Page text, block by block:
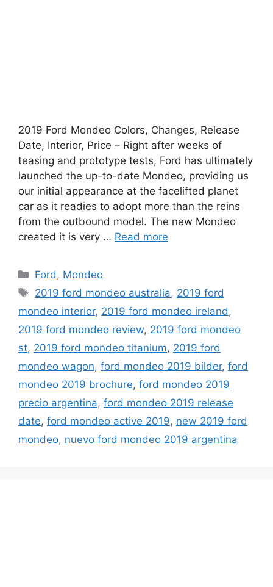
2019 Ford Mondeo Colors, Changes, Release
Date, Interior, Price – Right after weeks of
teasing and prototype tests, Ford has ultimately
launched the up-to-date Mondeo, providing us
our initial appearance at the facelifted planet
car as it readies to adopt more than the reins
from the outbound model. The new Mondeo
created it is very … Read more
Categories
Ford , Mondeo
Tags
2019 ford mondeo australia, 2019 ford
mondeo interior, 2019 ford mondeo ireland ,
2019 ford mondeo review, 2019 ford mondeo
st, 2019 ford mondeo titanium, 2019 ford
mondeo wagon, ford mondeo 2019 bilder, ford
mondeo 2019 brochure, ford mondeo 2019
precio argentina, ford mondeo 2019 release
date, ford mondeo active 2019, new 2019 ford
mondeo, nuevo ford mondeo 2019 argentina